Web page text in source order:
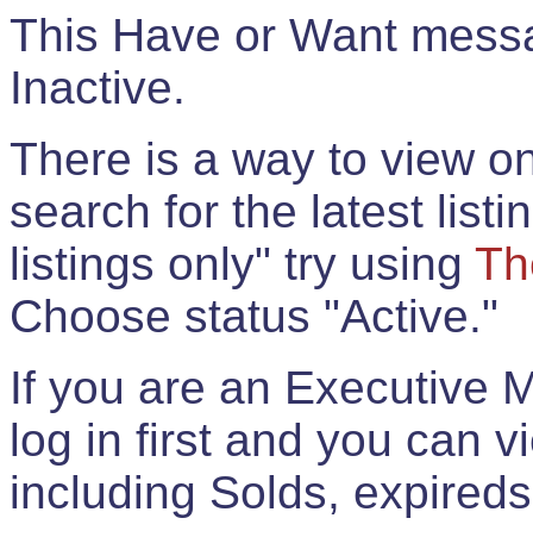
This Have or Want
Inactive.
There is a way to view
search for the latest
listings only" try using
Choose status "Active."
If you are an Executive
log in first and you can
including Solds,